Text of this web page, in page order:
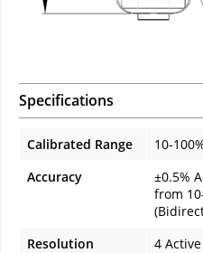
Specifications
Calibrated Range
10-
Accuracy
±0.5%
from
Resolution
4